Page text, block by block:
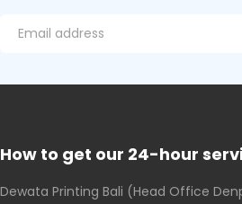
How to get our 24-hour
Dewata Printing Bali (Head Office